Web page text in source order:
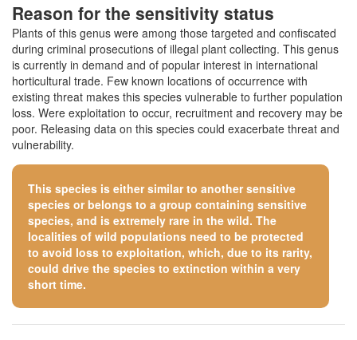
Reason for the sensitivity status
Plants of this genus were among those targeted and confiscated
during criminal prosecutions of illegal plant collecting. This genus
is currently in demand and of popular interest in international
horticultural trade. Few known locations of occurrence with
existing threat makes this species vulnerable to further population
loss. Were exploitation to occur, recruitment and recovery may be
poor. Releasing data on this species could exacerbate threat and
vulnerability.
This species is either similar to another sensitive
species or belongs to a group containing sensitive
species, and is extremely rare in the wild. The
localities of wild populations need to be protected
to avoid loss to exploitation, which, due to its rarity,
could drive the species to extinction within a very
short time.